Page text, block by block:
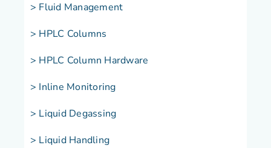
> Fluid Management
> HPLC Columns
> HPLC Column Hardware
> Inline Monitoring
> Liquid Degassing
> Liquid Handling